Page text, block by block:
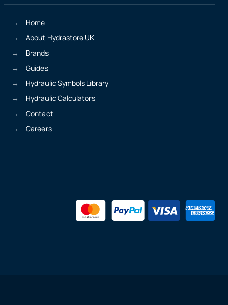
Home
About Hydrastore UK
Brands
Guides
Hydraulic Symbols Library
Hydraulic Calculators
Contact
Careers